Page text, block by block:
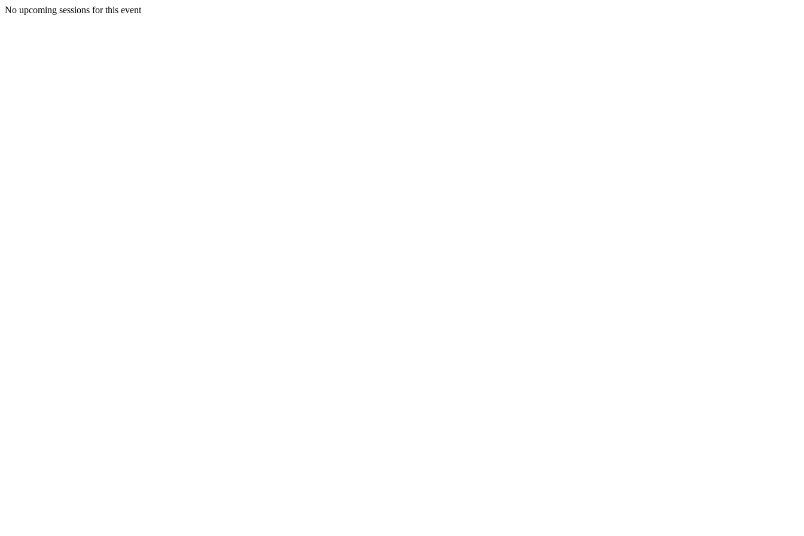
No upcoming sessions for this event